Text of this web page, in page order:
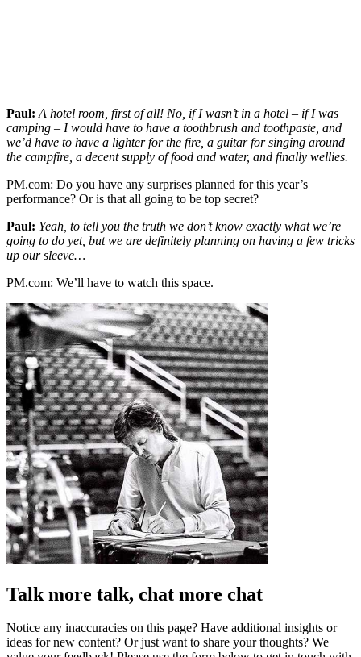
Paul: A hotel room, first of all! No, if I wasn’t in a hotel – if I was
camping – I would have to have a toothbrush and toothpaste, and
we’d have to have a lighter for the fire, a guitar for singing around
the campfire, a decent supply of food and water, and finally wellies.
PM.com: Do you have any surprises planned for this year’s
performance? Or is that all going to be top secret?
Paul: Yeah, to tell you the truth we don’t know exactly what we’re
going to do yet, but we are definitely planning on having a few tricks
up our sleeve…
PM.com: We’ll have to watch this space.
Talk more talk, chat more chat
Notice any inaccuracies on this page? Have additional insights or
ideas for new content? Or just want to share your thoughts? We